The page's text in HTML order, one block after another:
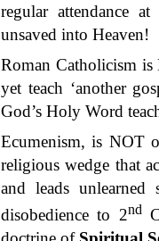
regular attendance
unsaved into Heaven!
Roman Catholicism
yet teach ‘another
God’s Holy Word
Ecumenism, is NOT
religious wedge that
and leads
disobedience to 2nd